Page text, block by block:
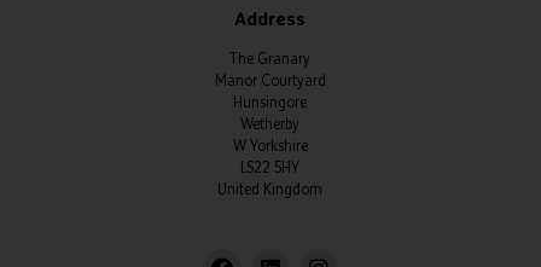
Address
The Granary
Manor Courtyard
Hunsingore
Wetherby
W Yorkshire
LS22 5HY
United Kingdom